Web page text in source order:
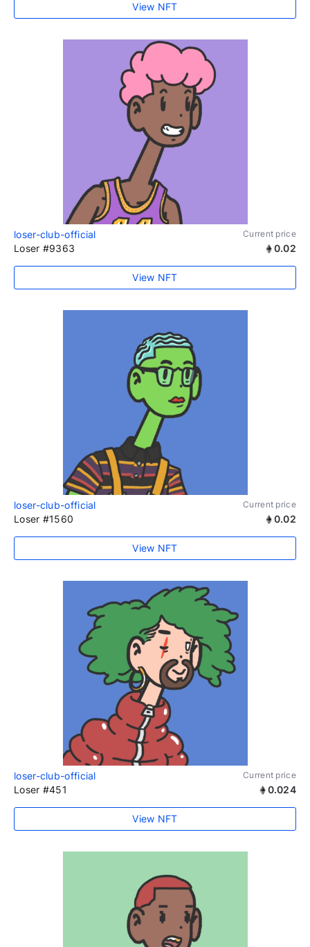
View NFT
loser-club-official Current price
Loser #9363 0.02
View NFT
loser-club-official Current price
Loser #1560 0.02
View NFT
loser-club-official Current price
Loser #451 0.024
View NFT